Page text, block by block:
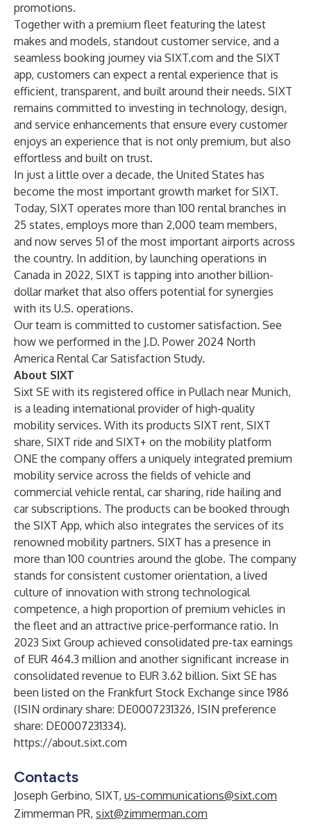
promotions.
Together with a premium fleet featuring the latest
makes and models, standout customer service, and a
seamless booking journey via SIXT.com and the SIXT
app, customers can expect a rental experience that is
efficient, transparent, and built around their needs. SIXT
remains committed to investing in technology, design,
and service enhancements that ensure every customer
enjoys an experience that is not only premium, but also
effortless and built on trust.
In just a little over a decade, the United States has
become the most important growth market for SIXT.
Today, SIXT operates more than 100 rental branches in
25 states, employs more than 2,000 team members,
and now serves 51 of the most important airports across
the country. In addition, by launching operations in
Canada in 2022, SIXT is tapping into another billion-
dollar market that also offers potential for synergies
with its U.S. operations.
Our team is committed to customer satisfaction. See
how we performed in the J.D. Power 2024 North
America Rental Car Satisfaction Study.
About SIXT
Sixt SE with its registered office in Pullach near Munich,
is a leading international provider of high-quality
mobility services. With its products SIXT rent, SIXT
share, SIXT ride and SIXT+ on the mobility platform
ONE the company offers a uniquely integrated premium
mobility service across the fields of vehicle and
commercial vehicle rental, car sharing, ride hailing and
car subscriptions. The products can be booked through
the SIXT App, which also integrates the services of its
renowned mobility partners. SIXT has a presence in
more than 100 countries around the globe. The company
stands for consistent customer orientation, a lived
culture of innovation with strong technological
competence, a high proportion of premium vehicles in
the fleet and an attractive price-performance ratio. In
2023 Sixt Group achieved consolidated pre-tax earnings
of EUR 464.3 million and another significant increase in
consolidated revenue to EUR 3.62 billion. Sixt SE has
been listed on the Frankfurt Stock Exchange since 1986
(ISIN ordinary share: DE0007231326, ISIN preference
share: DE0007231334).
https://about.sixt.com
Contacts
Joseph Gerbino, SIXT, us-communications@sixt.com
Zimmerman PR, sixt@zimmerman.com